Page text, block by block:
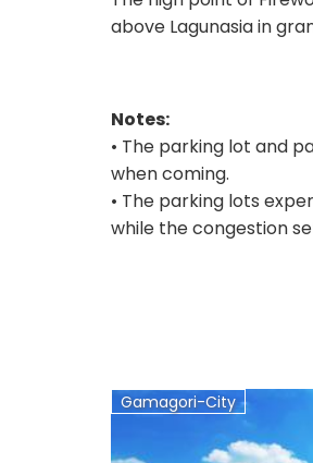
above Lagunasia in
Notes:
• The parking lot and
when coming.
• The parking lots
while the congestion
Gamagori-City